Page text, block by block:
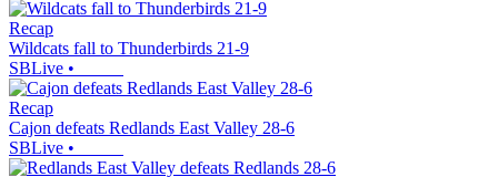
Recap
Wildcats fall to Thunderbirds 21-9
SBLive •
Recap
Cajon defeats Redlands East Valley 28-6
SBLive •